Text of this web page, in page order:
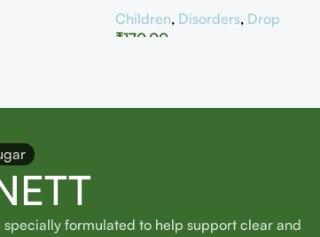
Children, Disorders, Drop
₹170.00
specially formulated to help support clear and